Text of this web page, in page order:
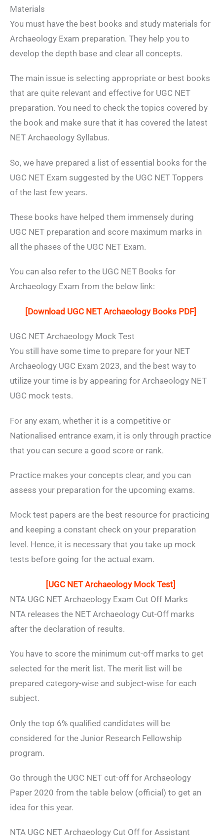
Materials
You must have the best books and study materials for
Archaeology Exam preparation. They help you to
develop the depth base and clear all concepts.
The main issue is selecting appropriate or best books
that are quite relevant and effective for UGC NET
preparation. You need to check the topics covered by
the book and make sure that it has covered the latest
NET Archaeology Syllabus.
So, we have prepared a list of essential books for the
UGC NET Exam suggested by the UGC NET Toppers
of the last few years.
These books have helped them immensely during
UGC NET preparation and score maximum marks in
all the phases of the UGC NET Exam.
You can also refer to the UGC NET Books for
Archaeology Exam from the below link:
[Download UGC NET Archaeology Books PDF]
UGC NET Archaeology Mock Test
You still have some time to prepare for your NET
Archaeology UGC Exam 2023, and the best way to
utilize your time is by appearing for Archaeology NET
UGC mock tests.
For any exam, whether it is a competitive or
Nationalised entrance exam, it is only through practice
that you can secure a good score or rank.
Practice makes your concepts clear, and you can
assess your preparation for the upcoming exams.
Mock test papers are the best resource for practicing
and keeping a constant check on your preparation
level. Hence, it is necessary that you take up mock
tests before going for the actual exam.
[UGC NET Archaeology Mock Test]
NTA UGC NET Archaeology Exam Cut Off Marks
NTA releases the NET Archaeology Cut-Off marks
after the declaration of results.
You have to score the minimum cut-off marks to get
selected for the merit list. The merit list will be
prepared category-wise and subject-wise for each
subject.
Only the top 6% qualified candidates will be
considered for the Junior Research Fellowship
program.
Go through the UGC NET cut-off for Archaeology
Paper 2020 from the table below (official) to get an
idea for this year.
NTA UGC NET Archaeology Cut Off for Assistant